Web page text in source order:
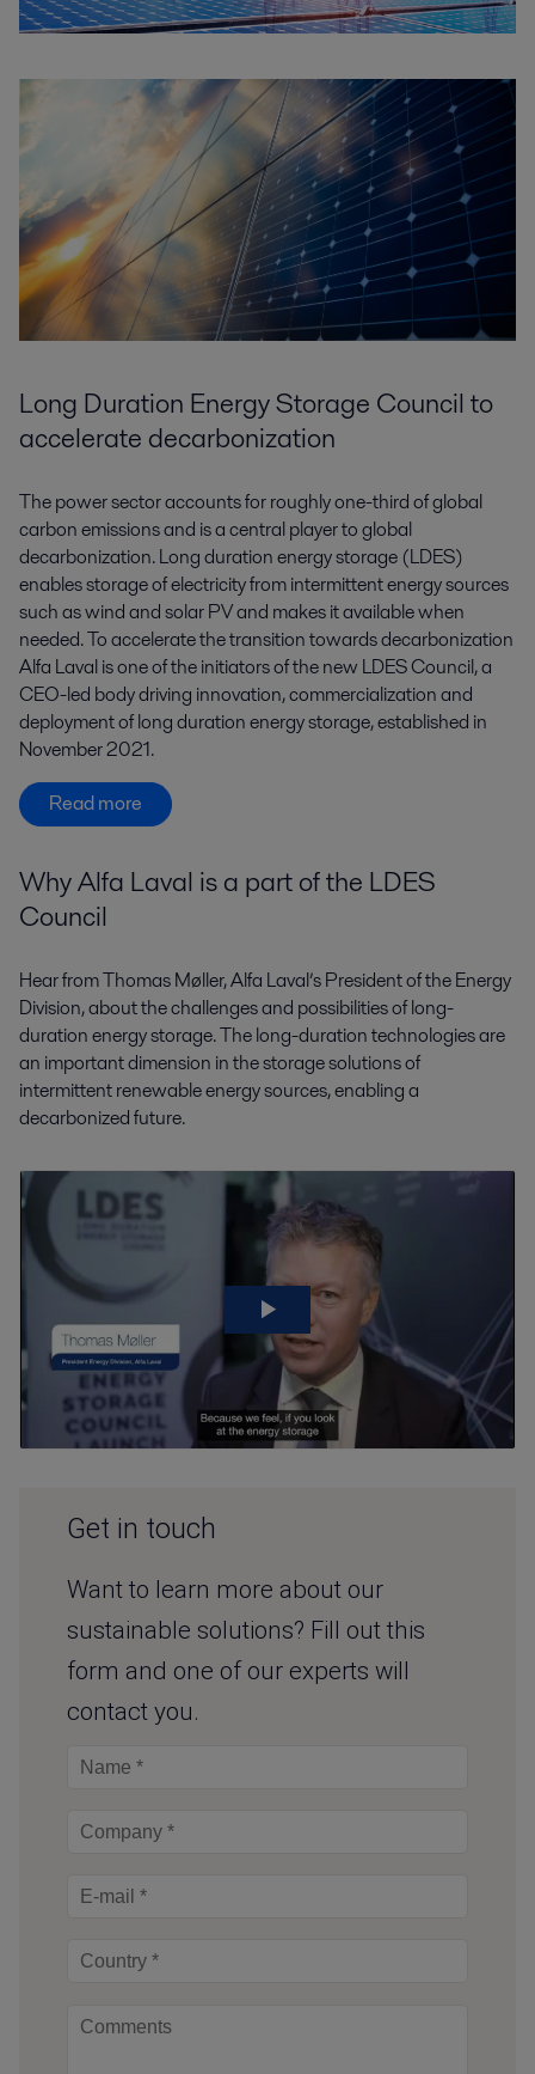
Long Duration Energy Storage Council to
accelerate decarbonization
The power sector accounts for roughly one-third of global
carbon emissions and is a central player to global
decarbonization. Long duration energy storage (LDES)
enables storage of electricity from intermittent energy sources
such as wind and solar PV and makes it available when
needed. To accelerate the transition towards decarbonization
Alfa Laval is one of the initiators of the new LDES Council, a
CEO-led body driving innovation, commercialization and
deployment of long duration energy storage, established in
November 2021.
Read more
Why Alfa Laval is a part of the LDES
Council
Hear from Thomas Møller, Alfa Laval’s President of the Energy
Division, about the challenges and possibilities of long-
duration energy storage. The long-duration technologies are
an important dimension in the storage solutions of
intermittent renewable energy sources, enabling a
decarbonized future.
Get in touch
Want to learn more about our
sustainable solutions? Fill out this
form and one of our experts will
contact you.